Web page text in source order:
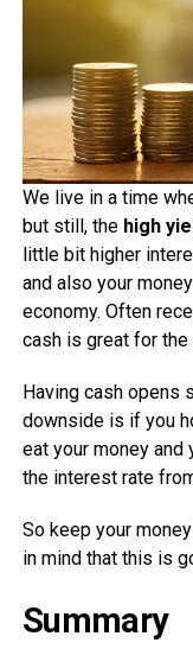
We live in a time
but still, the high
little bit higher
and also your
economy. Often
cash is great for the
Having cash
downside is if you
eat your money and
the interest rate
So keep your
in mind that this is
Summary